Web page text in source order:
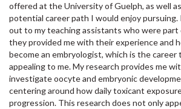
offered at the University of Guelph, as well
potential career path I would enjoy pursuing.
out to my teaching assistants who were part
they provided me with their experience and
become an embryologist, which is the career
appealing to me. My research provides me
investigate oocyte and embryonic
centering around how daily toxicant
progression. This research does not only